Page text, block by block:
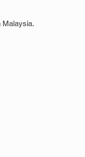
Malaysia.